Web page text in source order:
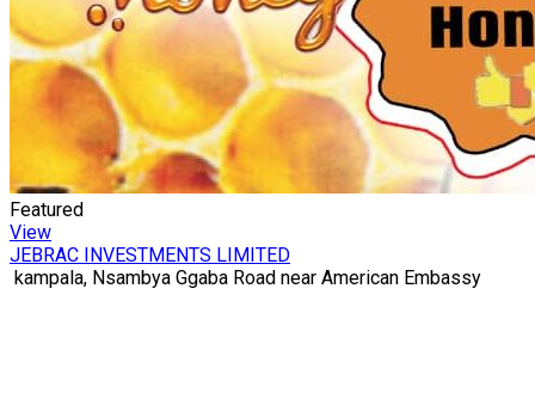
Featured
View
JEBRAC INVESTMENTS LIMITED
kampala, Nsambya Ggaba Road near American Embassy